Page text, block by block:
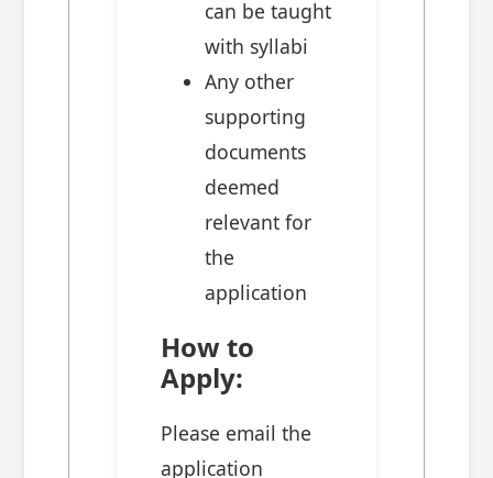
can be taught
with syllabi
Any other
supporting
documents
deemed
relevant for
the
application
How to
Apply:
Please email the
application